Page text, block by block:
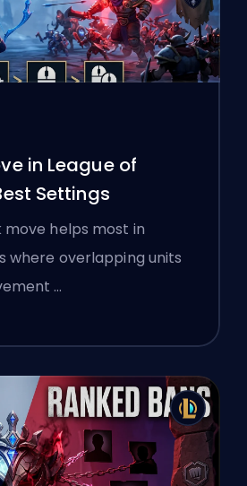
in League of
Settings
move helps most in
where overlapping units
…